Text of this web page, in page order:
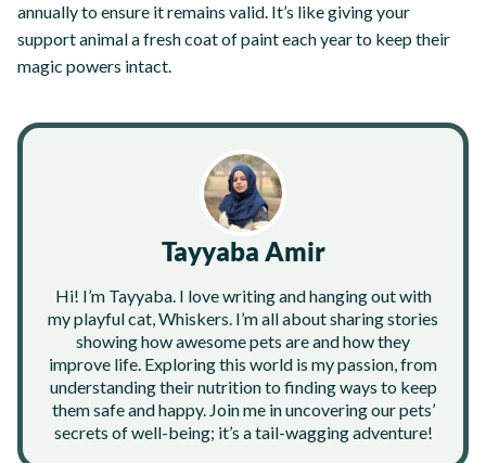
annually to ensure it remains valid. It’s like giving your
support animal a fresh coat of paint each year to keep their
magic powers intact.
Tayyaba Amir
Hi! I’m Tayyaba. I love writing and hanging out with
my playful cat, Whiskers. I’m all about sharing stories
showing how awesome pets are and how they
improve life. Exploring this world is my passion, from
understanding their nutrition to finding ways to keep
them safe and happy. Join me in uncovering our pets’
secrets of well-being; it’s a tail-wagging adventure!